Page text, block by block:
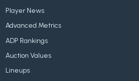
Player News
Advanced Metrics
ADP Rankings
Auction Values
Lineups